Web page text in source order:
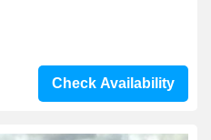
Check Availability